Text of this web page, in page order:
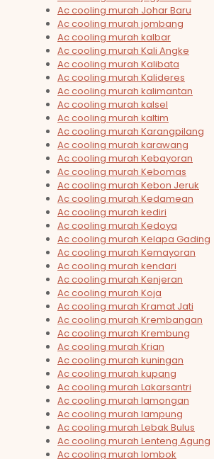
Ac cooling murah Johar Baru
Ac cooling murah jombang
Ac cooling murah kalbar
Ac cooling murah Kali Angke
Ac cooling murah Kalibata
Ac cooling murah Kalideres
Ac cooling murah kalimantan
Ac cooling murah kalsel
Ac cooling murah kaltim
Ac cooling murah Karangpilang
Ac cooling murah karawang
Ac cooling murah Kebayoran
Ac cooling murah Kebomas
Ac cooling murah Kebon Jeruk
Ac cooling murah Kedamean
Ac cooling murah kediri
Ac cooling murah Kedoya
Ac cooling murah Kelapa Gading
Ac cooling murah Kemayoran
Ac cooling murah kendari
Ac cooling murah Kenjeran
Ac cooling murah Koja
Ac cooling murah Kramat Jati
Ac cooling murah Krembangan
Ac cooling murah Krembung
Ac cooling murah Krian
Ac cooling murah kuningan
Ac cooling murah kupang
Ac cooling murah Lakarsantri
Ac cooling murah lamongan
Ac cooling murah lampung
Ac cooling murah Lebak Bulus
Ac cooling murah Lenteng Agung
Ac cooling murah lombok